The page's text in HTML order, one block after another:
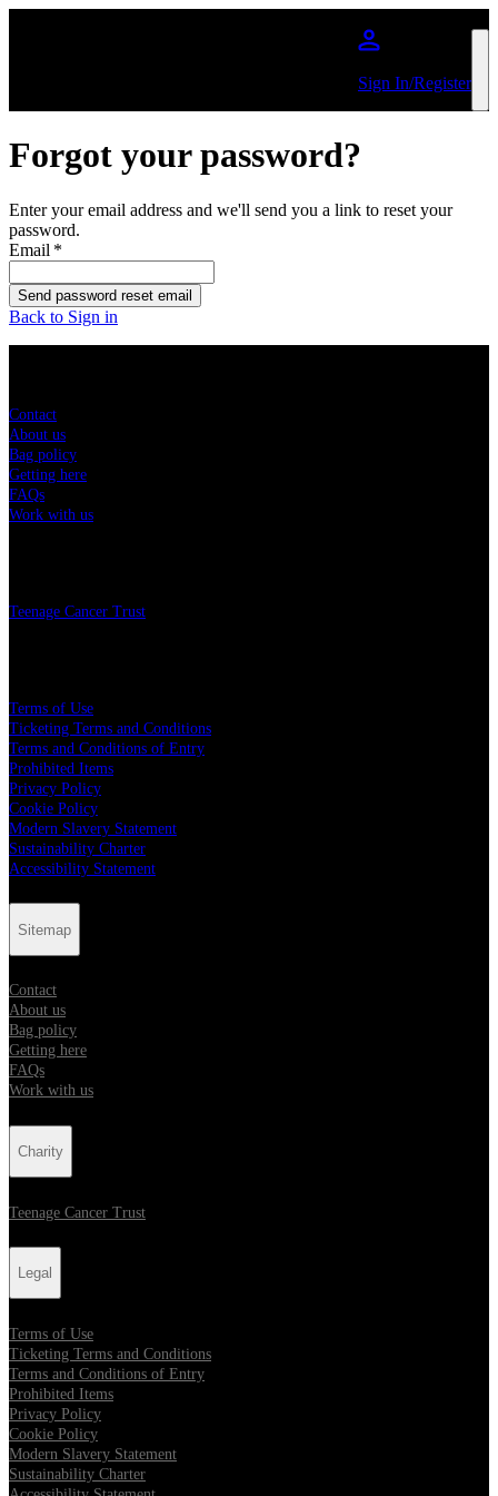
Sign In/Register
Forgot your password?
Enter your email address and we'll send you a link to reset your
password.
Email *
Send password reset email
Back to Sign in
Contact
About us
Bag policy
Getting here
FAQs
Work with us
Teenage Cancer Trust
Terms of Use
Ticketing Terms and Conditions
Terms and Conditions of Entry
Prohibited Items
Privacy Policy
Cookie Policy
Modern Slavery Statement
Sustainability Charter
Accessibility Statement
Sitemap
Contact
About us
Bag policy
Getting here
FAQs
Work with us
Charity
Teenage Cancer Trust
Legal
Terms of Use
Ticketing Terms and Conditions
Terms and Conditions of Entry
Prohibited Items
Privacy Policy
Cookie Policy
Modern Slavery Statement
Sustainability Charter